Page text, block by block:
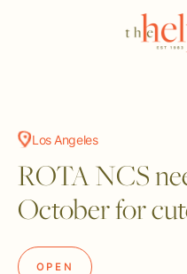
Los Angeles
ROTA NCS
October for
OPEN